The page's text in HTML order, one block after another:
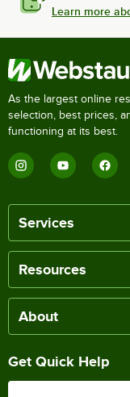
Learn more
As the largest online
selection, best prices,
functioning at its best.
Services
Resources
About
Get Quick Help